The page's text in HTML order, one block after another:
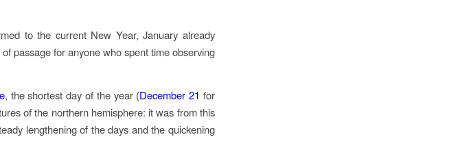
to the current New Year, January already
passage for anyone who spent time observing
, the shortest day of the year (December 21 for
of the northern hemisphere: it was from this
lengthening of the days and the quickening